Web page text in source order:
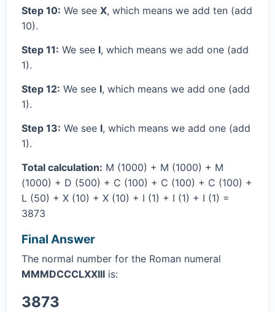
Step 10: We see X, which means we add ten (add
10).
Step 11: We see I, which means we add one (add
1).
Step 12: We see I, which means we add one (add
1).
Step 13: We see I, which means we add one (add
1).
Total calculation: M (1000) + M (1000) + M
(1000) + D (500) + C (100) + C (100) + C (100) +
L (50) + X (10) + X (10) + I (1) + I (1) + I (1) =
3873
Final Answer
The normal number for the Roman numeral
MMMDCCCLXXIII is:
3873